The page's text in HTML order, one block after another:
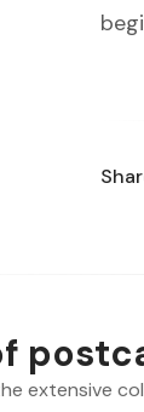
extensive